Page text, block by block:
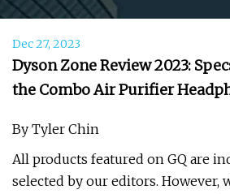
Dec 27, 2023
Dyson Zone Review 2023:
the Combo Air Purifier
By Tyler Chin
All products featured on GQ are
selected by our editors. However,